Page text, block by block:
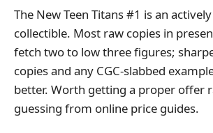
The New Teen Titans #1 is an
collectible. Most raw copies in
fetch two to low three figures;
copies and any CGC-slabbed
better. Worth getting a proper offer
guessing from online price guides.